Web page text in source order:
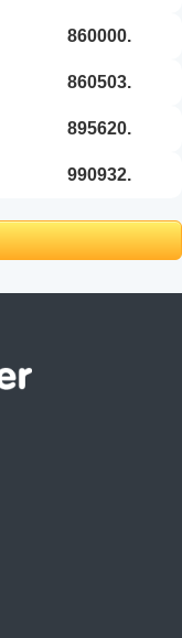
860000.
860503.
895620.
990932.